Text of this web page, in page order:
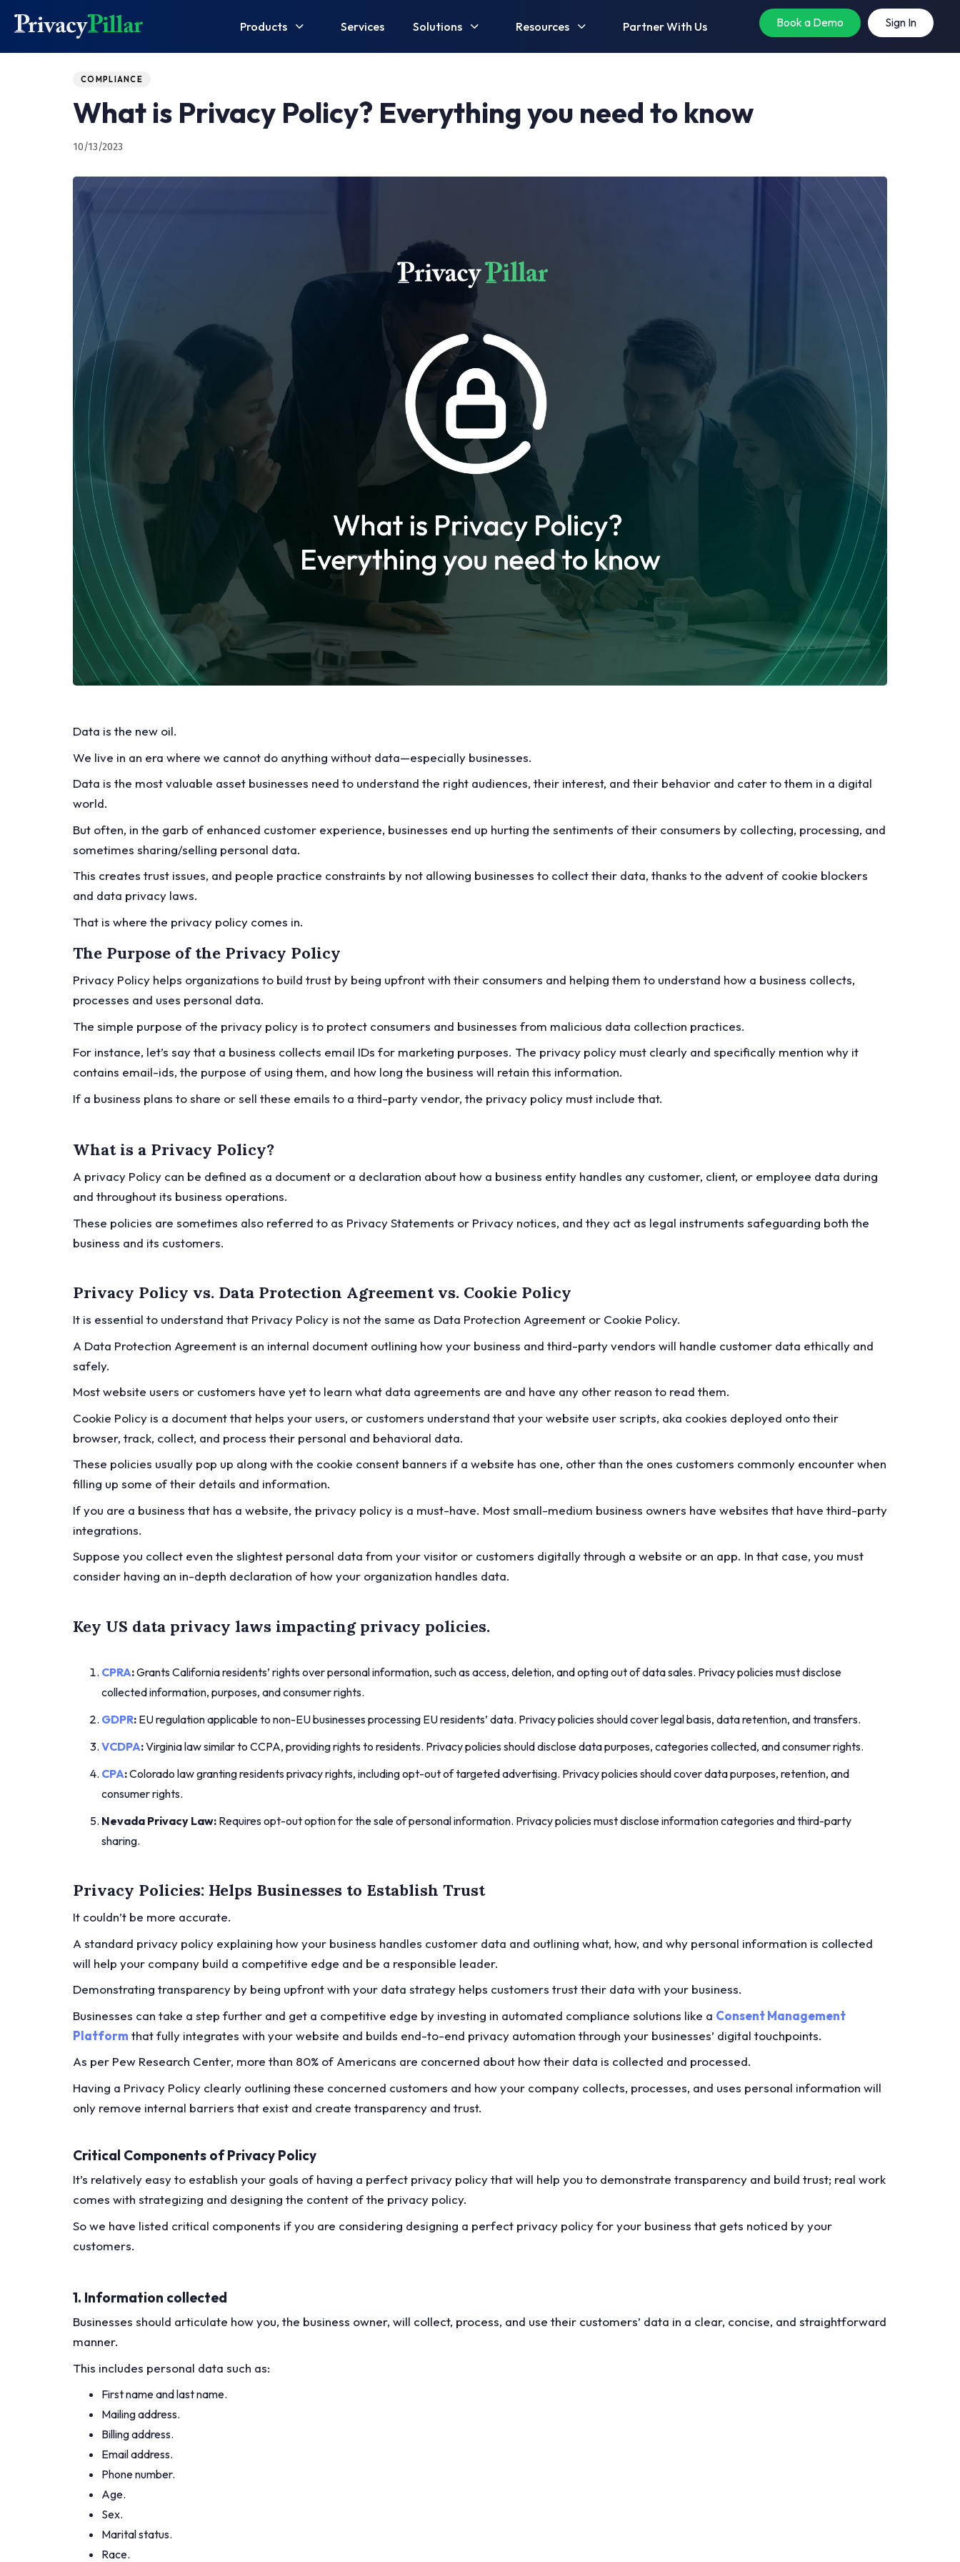
Products Services Solutions Resources Partner With Us Book a Demo Sign In
COMPLIANCE
What is Privacy Policy? Everything you need to know
10/13/2023
Data is the new oil.
We live in an era where we cannot do anything without data—especially businesses.
Data is the most valuable asset businesses need to understand the right audiences, their interest, and their behavior and cater to them in a digital
world.
But often, in the garb of enhanced customer experience, businesses end up hurting the sentiments of their consumers by collecting, processing, and
sometimes sharing/selling personal data.
This creates trust issues, and people practice constraints by not allowing businesses to collect their data, thanks to the advent of cookie blockers
and data privacy laws.
That is where the privacy policy comes in.
The Purpose of the Privacy Policy
Privacy Policy helps organizations to build trust by being upfront with their consumers and helping them to understand how a business collects,
processes and uses personal data.
The simple purpose of the privacy policy is to protect consumers and businesses from malicious data collection practices.
For instance, let’s say that a business collects email IDs for marketing purposes. The privacy policy must clearly and specifically mention why it
contains email-ids, the purpose of using them, and how long the business will retain this information.
If a business plans to share or sell these emails to a third-party vendor, the privacy policy must include that.
What is a Privacy Policy?
A privacy Policy can be defined as a document or a declaration about how a business entity handles any customer, client, or employee data during
and throughout its business operations.
These policies are sometimes also referred to as Privacy Statements or Privacy notices, and they act as legal instruments safeguarding both the
business and its customers.
Privacy Policy vs. Data Protection Agreement vs. Cookie Policy
It is essential to understand that Privacy Policy is not the same as Data Protection Agreement or Cookie Policy.
A Data Protection Agreement is an internal document outlining how your business and third-party vendors will handle customer data ethically and
safely.
Most website users or customers have yet to learn what data agreements are and have any other reason to read them.
Cookie Policy is a document that helps your users, or customers understand that your website user scripts, aka cookies deployed onto their
browser, track, collect, and process their personal and behavioral data.
These policies usually pop up along with the cookie consent banners if a website has one, other than the ones customers commonly encounter when
filling up some of their details and information.
If you are a business that has a website, the privacy policy is a must-have. Most small-medium business owners have websites that have third-party
integrations.
Suppose you collect even the slightest personal data from your visitor or customers digitally through a website or an app. In that case, you must
consider having an in-depth declaration of how your organization handles data.
Key US data privacy laws impacting privacy policies.
CPRA:Grants California residents’ rights over personal information, such as access, deletion, and opting out of data sales. Privacy policies must disclose
collected information, purposes, and consumer rights.
GDPR: EU regulation applicable to non-EU businesses processing EU residents’ data. Privacy policies should cover legal basis, data retention, and transfers.
VCDPA:Virginia law similar to CCPA, providing rights to residents. Privacy policies should disclose data purposes, categories collected, and consumer rights.
CPA:Colorado law granting residents privacy rights, including opt-out of targeted advertising. Privacy policies should cover data purposes, retention, and
consumer rights.
Nevada Privacy Law: Requires opt-out option for the sale of personal information. Privacy policies must disclose information categories and third-party
sharing.
Privacy Policies: Helps Businesses to Establish Trust
It couldn’t be more accurate.
A standard privacy policy explaining how your business handles customer data and outlining what, how, and why personal information is collected
will help your company build a competitive edge and be a responsible leader.
Demonstrating transparency by being upfront with your data strategy helps customers trust their data with your business.
Businesses can take a step further and get a competitive edge by investing in automated compliance solutions like a Consent Management
Platform that fully integrates with your website and builds end-to-end privacy automation through your businesses’ digital touchpoints.
As per Pew Research Center, more than 80% of Americans are concerned about how their data is collected and processed.
Having a Privacy Policy clearly outlining these concerned customers and how your company collects, processes, and uses personal information will
only remove internal barriers that exist and create transparency and trust.
Critical Components of Privacy Policy
It’s relatively easy to establish your goals of having a perfect privacy policy that will help you to demonstrate transparency and build trust; real work
comes with strategizing and designing the content of the privacy policy.
So we have listed critical components if you are considering designing a perfect privacy policy for your business that gets noticed by your
customers.
1. Information collected
Businesses should articulate how you, the business owner, will collect, process, and use their customers’ data in a clear, concise, and straightforward
manner.
This includes personal data such as:
First name and last name.
Mailing address.
Billing address.
Email address.
Phone number.
Age.
Sex.
Marital status.
Race.